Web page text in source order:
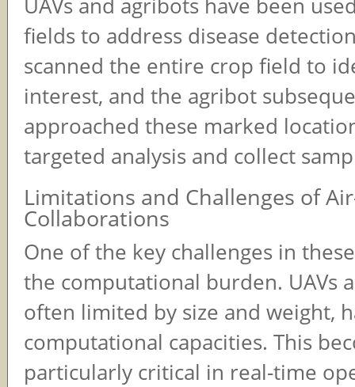
UAVs and agribots have been
fields to address disease
scanned the entire crop field to
interest, and the agribot
approached these marked
targeted analysis and collect
Limitations and Challenges of
Collaborations
One of the key challenges in
the computational burden. UAVs
often limited by size and weight,
computational capacities. This
particularly critical in real-time